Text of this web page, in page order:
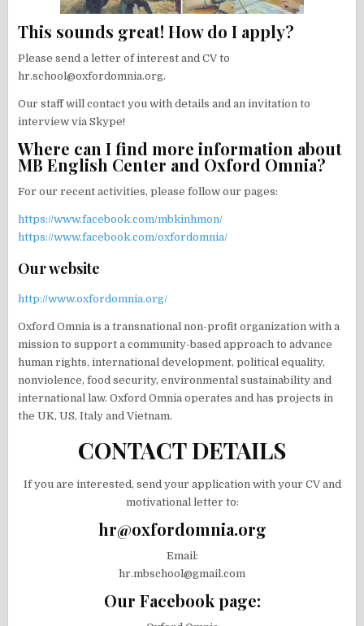
This sounds great! How do I apply?
Please send a letter of interest and CV to
hr.school@oxfordomnia.org.
Our staff will contact you with details and an invitation to
interview via Skype!
Where can I find more information about
MB English Center and Oxford Omnia?
For our recent activities, please follow our pages:
https://www.facebook.com/mbkinhmon/
https://www.facebook.com/oxfordomnia/
Our website
http://www.oxfordomnia.org/
Oxford Omnia is a transnational non-profit organization with a
mission to support a community-based approach to advance
human rights, international development, political equality,
nonviolence, food security, environmental sustainability and
international law. Oxford Omnia operates and has projects in
the UK, US, Italy and Vietnam.
CONTACT DETAILS
If you are interested, send your application with your CV and
motivational letter to:
hr@oxfordomnia.org
Email:
hr.mbschool@gmail.com
Our Facebook page: